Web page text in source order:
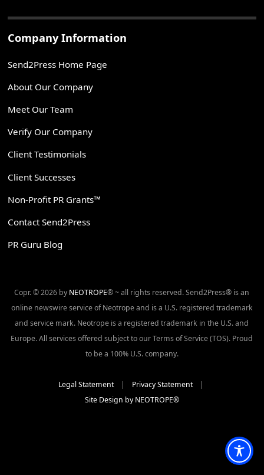
Company Information
Send2Press Home Page
About Our Company
Meet Our Team
Verify Our Company
Client Testimonials
Client Successes
Non-Profit PR Grants™
Contact Send2Press
PR Guru Blog
Copr. © 2026 by NEOTROPE® ~ all rights reserved. Send2Press® is an
online newswire service of Neotrope and is a U.S. registered trademark
and service mark. Neotrope is a registered trademark in the U.S. and
Europe. All services offered subject to our Terms of Service (TOS). Proud
to be a 100% U.S. company.
Legal Statement| Privacy Statement|
Site Design by NEOTROPE®